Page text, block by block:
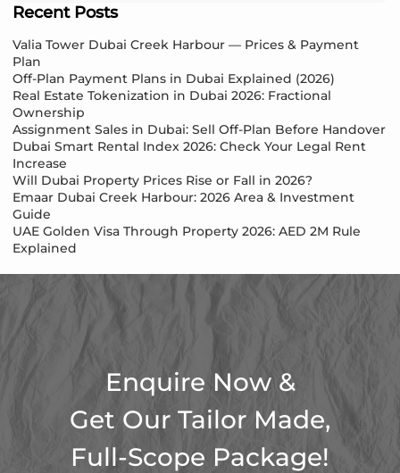
Recent Posts
Valia Tower Dubai Creek Harbour — Prices & Payment
Plan
Off-Plan Payment Plans in Dubai Explained (2026)
Real Estate Tokenization in Dubai 2026: Fractional
Ownership
Assignment Sales in Dubai: Sell Off-Plan Before Handover
Dubai Smart Rental Index 2026: Check Your Legal Rent
Increase
Will Dubai Property Prices Rise or Fall in 2026?
Emaar Dubai Creek Harbour: 2026 Area & Investment
Guide
UAE Golden Visa Through Property 2026: AED 2M Rule
Explained
Enquire Now &
Get Our Tailor Made,
Full-Scope Package!